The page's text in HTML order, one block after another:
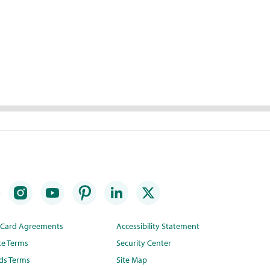
Agreements
Terms
Terms
Accessibility Statement
Security Center
Site Map